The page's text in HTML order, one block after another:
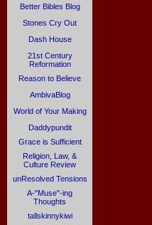
Better Bibles Blog
Stones Cry Out
Dash House
21st Century
Reformation
Reason to Believe
AmbivaBlog
World of Your Making
Daddypundit
Grace is Sufficient
Religion, Law, &
Culture Review
unResolved Tensions
A-"Muse"-ing
Thoughts
tallskinnykiwi